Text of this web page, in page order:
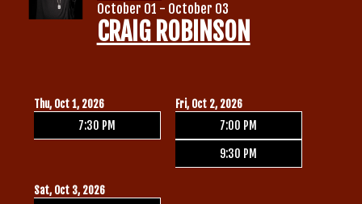
October 01 - October 03
CRAIG ROBINSON
Thu, Oct 1, 2026
7:30 PM
Fri, Oct 2, 2026
7:00 PM
9:30 PM
Sat, Oct 3, 2026